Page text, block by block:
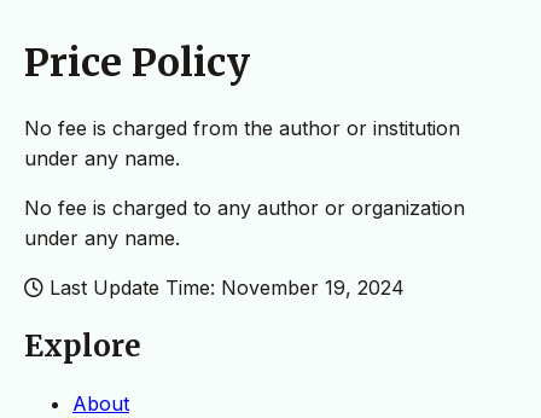
Price Policy
No fee is charged from the author or institution
under any name.
No fee is charged to any author or organization
under any name.
Last Update Time: November 19, 2024
Explore
About